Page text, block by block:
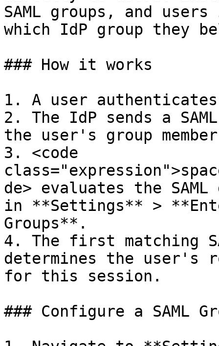
SAML groups, and
which IdP group they
### How it works
1. A user
2. The IdP sends a
the user's group
3. <code
de> evaluates the
in **Settings** >
Groups**.
4. The first matching
determines the user's
for this session.
### Configure a SAML